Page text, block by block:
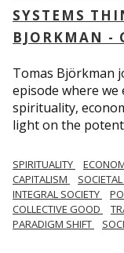
SYSTEMS
BJORKMAN -
Tomas Björkman
episode where
spirituality,
light on the
SPIRITUALITY
CAPITALISM
INTEGRAL SOCIETY
COLLECTIVE GOOD
PARADIGM SHIFT